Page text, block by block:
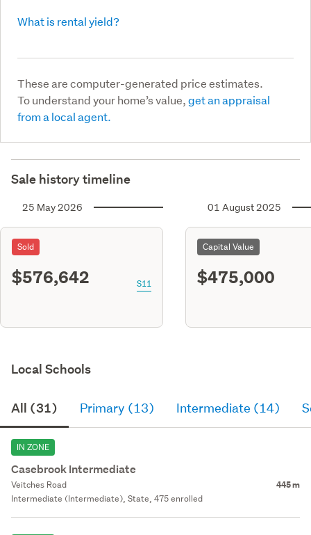
What is rental yield?
These are computer-generated price estimates.
To understand your home’s value,get an appraisal
from a local agent.
Sale history timeline
25 May 2026
Sold
$576,642 S11
01 August 2025
Capital Value
$475,000
Local Schools
All (31) Primary (13) Intermediate (14)
IN ZONE
Casebrook Intermediate
Veitches Road 445 m
Intermediate (Intermediate), State, 475 enrolled